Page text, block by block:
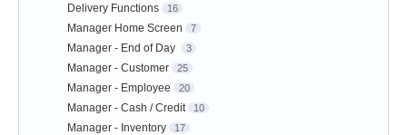
Delivery Functions 16
Manager Home Screen 7
Manager - End of Day 3
Manager - Customer 25
Manager - Employee 20
Manager - Cash / Credit 10
Manager - Inventory 17